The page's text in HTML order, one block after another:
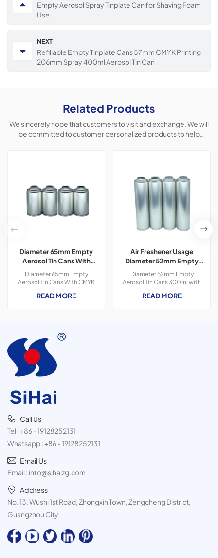
Empty Aerosol Spray Tinplate Can for Shaving Foam
Use
NEXT
Refillable Empty Tinplate Cans 57mm CMYK Printing
206mm Spray 400ml Aerosol Tin Can
Related Products
We sincerely hope that customers to visit and exchange, We will
be committed to customer personalized products to help
Diameter 65mm Empty
Aerosol Tin Cans With
CMYK Colors Printing
300ml For Paint Spray
Diameter 65mm Empty
Aerosol Tin Cans With CMYK
Paint Spray,3 pieces tin
READ MORE
Air Freshener Usage
Diameter 52mm Empty
Aerosol Tin Cans With
Printing 300ml
Diameter 52mm Empty
Aerosol Tin Cans 300ml with
used for air freshener
READ MORE
Call Us
Tel :+86 - 19128252131
Whatsapp :+86 - 19128252131
Email Us
Email : info@sihaizg.com
Address
No. 13, Wushi 1st Road, Zhongxin Town, Zengcheng District,
Guangzhou City